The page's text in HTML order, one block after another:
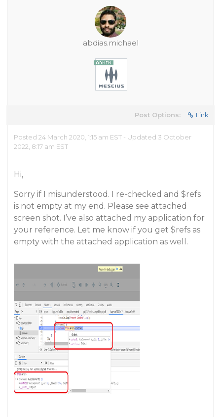
abdias.michael
Post Options: Link
Posted 24 March 2020, 1:15 am EST - Updated 3 October
2022, 8:17 am EST
Hi,
Sorry if I misunderstood. I re-checked and $refs
is not empty at my end. Please see attached
screen shot. I’ve also attached my application for
your reference. Let me know if you get $refs as
empty with the attached application as well.